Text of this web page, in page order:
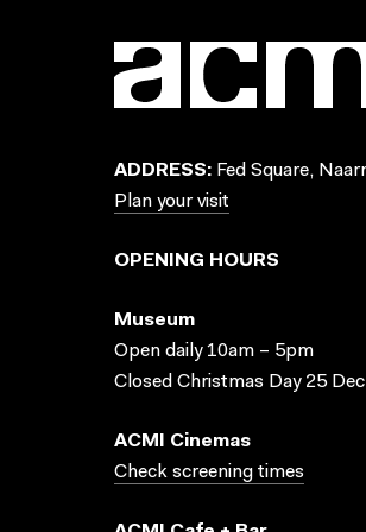
ADDRESS: Fed Square,
Plan your visit
OPENING HOURS
Museum
Open daily 10am – 5pm
Closed Christmas Day 25
ACMI Cinemas
Check screening times